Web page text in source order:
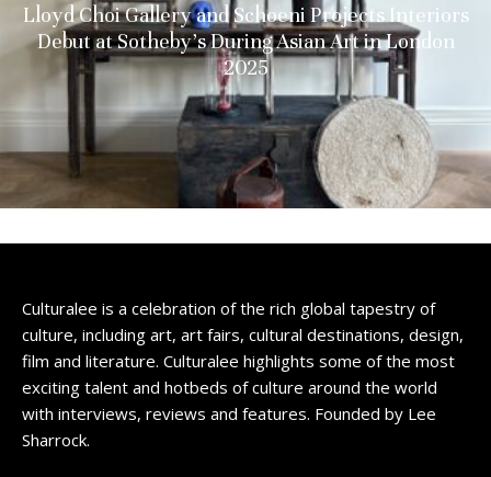
Lloyd Choi Gallery and Schoeni Projects Interiors
Debut at Sotheby’s During Asian Art in London
2025
Culturalee is a celebration of the rich global tapestry of
culture, including art, art fairs, cultural destinations, design,
film and literature. Culturalee highlights some of the most
exciting talent and hotbeds of culture around the world
with interviews, reviews and features. Founded by Lee
Sharrock.